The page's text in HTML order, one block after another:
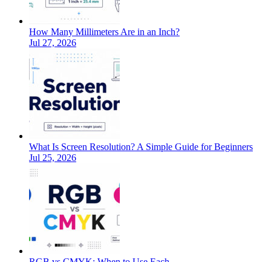
How Many Millimeters Are in an Inch?
Jul 27, 2026
What Is Screen Resolution? A Simple Guide for Beginners
Jul 25, 2026